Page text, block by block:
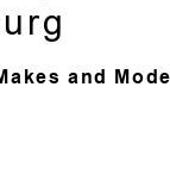
and